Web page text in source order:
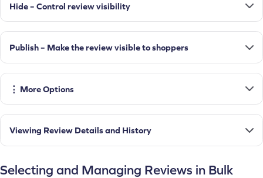
Hide – Control review visibility
Publish – Make the review visible to shoppers
⋮ More Options
Viewing Review Details and History
Selecting and Managing Reviews in Bulk